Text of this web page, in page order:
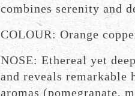
combines serenity and
COLOUR: Orange
NOSE: Ethereal yet
and reveals remarkable
aromas (pomegranate,